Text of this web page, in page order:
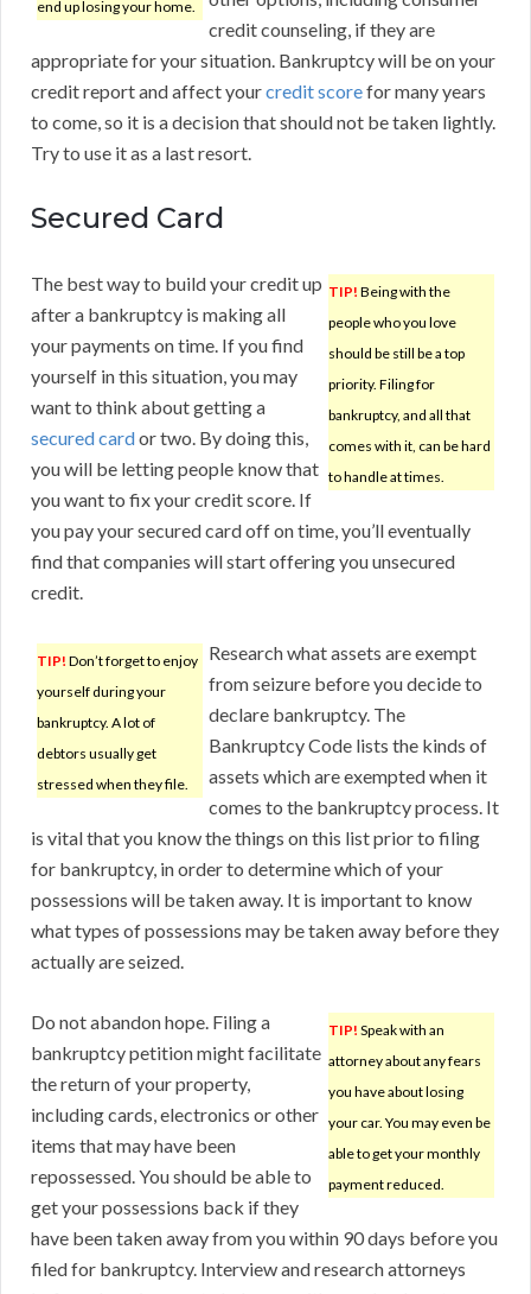
end up losing your home.
credit counseling, if they are
appropriate for your situation. Bankruptcy will be on your
credit report and affect yourcredit scorefor many years
to come, so it is a decision that should not be taken lightly.
Try to use it as a last resort.
Secured Card
TIP! Being with the
people who you love
should be still be a top
priority. Filing for
bankruptcy, and all that
comes with it, can be hard
to handle at times.
The best way to build your credit up
after a bankruptcy is making all
your payments on time. If you find
yourself in this situation, you may
want to think about getting a
secured cardor two. By doing this,
you will be letting people know that
you want to fix your credit score. If
you pay your secured card off on time, you’ll eventually
find that companies will start offering you unsecured
credit.
TIP! Don’t forget to enjoy
yourself during your
bankruptcy. A lot of
debtors usually get
stressed when they file.
Research what assets are exempt
from seizure before you decide to
declare bankruptcy. The
Bankruptcy Code lists the kinds of
assets which are exempted when it
comes to the bankruptcy process. It
is vital that you know the things on this list prior to filing
for bankruptcy, in order to determine which of your
possessions will be taken away. It is important to know
what types of possessions may be taken away before they
actually are seized.
TIP! Speak with an
attorney about any fears
you have about losing
your car. You may even be
able to get your monthly
payment reduced.
Do not abandon hope. Filing a
bankruptcy petition might facilitate
the return of your property,
including cards, electronics or other
items that may have been
repossessed. You should be able to
get your possessions back if they
have been taken away from you within 90 days before you
filed for bankruptcy. Interview and research attorneys